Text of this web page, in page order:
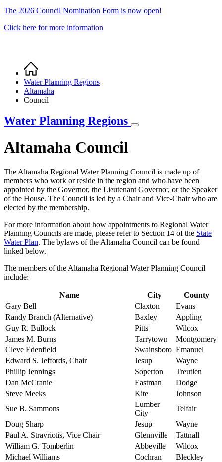
The 2026 Council Nomination Form is now open!
Click here for more information
Breadcrumb
Home
Water Planning Regions
Altamaha
Council
Water Planning Regions
Altamaha Council
The Altamaha Regional Water Planning Council is made up of
members who work or reside in the region and who have been
appointed by the Governor, the Lieutenant Governor, or the Speaker
of the House. The Council is led by a Chair and Vice-Chair who are
elected by the membership.
For more information about how appointments to Regional Water
Planning Councils are made, please refer to Section 14 of the State
Water Plan. The bylaws of the Altamaha Council can be found
linked below.
The members of the Altamaha Regional Water Planning Council
include:
Name City
County
Gary Bell
Claxton
Evans
Randy Branch (Alternative)
Baxley
Appling
Guy R. Bullock
Pitts
Wilcox
James M. Burns
Tarrytown
Montgomery
Cleve Edenfield
Swainsboro Emanuel
Edward S. Jeffords, Chair
Jesup
Wayne
Phillip Jennings
Soperton
Treutlen
Dan McCranie
Eastman
Dodge
Steve Meeks
Kite
Johnson
Sue B. Sammons
Lumber
City
Telfair
Doug Sharp
Jesup
Wayne
Paul A. Stravriotis, Vice Chair
Glennville
Tattnall
William G. Tomberlin
Abbeville
Wilcox
Michael Williams
Cochran
Bleckley